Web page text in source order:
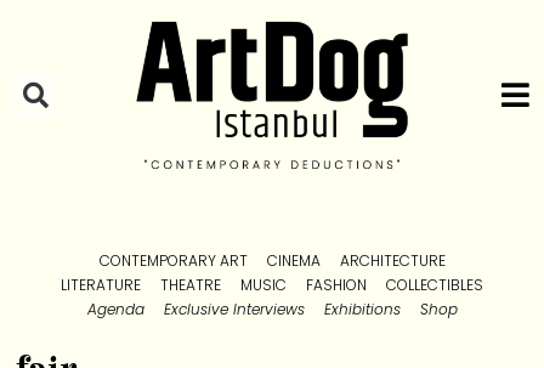
CONTEMPORARY ART CINEMA
ARCHITECTURE
LITERATURE
THEATRE MUSIC FASHION
COLLECTIBLES
Agenda
Exclusive Interviews Exhibitions Shop